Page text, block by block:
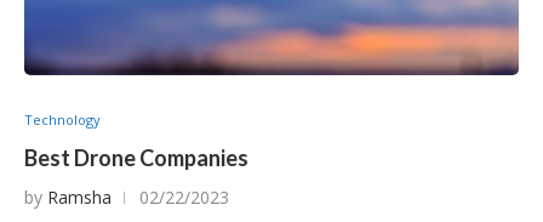
Technology
Best Drone Companies
by Ramsha 02/22/2023